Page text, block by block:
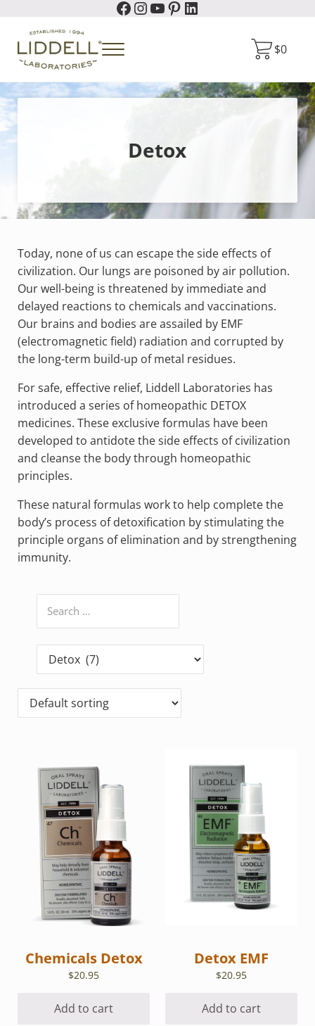
Skip to header right navigation
Facebook
Instagram
YouTube
Pinterest
LinkedIn
Liddell Laboratories
Menu $0
Detox
Today, none of us can escape the side effects of
civilization. Our lungs are poisoned by air pollution.
Our well-being is threatened by immediate and
delayed reactions to chemicals and vaccinations.
Our brains and bodies are assailed by EMF
(electromagnetic field) radiation and corrupted by
the long-term build-up of metal residues.
For safe, effective relief, Liddell Laboratories has
introduced a series of homeopathic DETOX
medicines. These exclusive formulas have been
developed to antidote the side effects of civilization
and cleanse the body through homeopathic
principles.
These natural formulas work to help complete the
body’s process of detoxification by stimulating the
principle organs of elimination and by strengthening
immunity.
Chemicals Detox
$20.95
Add to cart
Detox EMF
$20.95
Add to cart